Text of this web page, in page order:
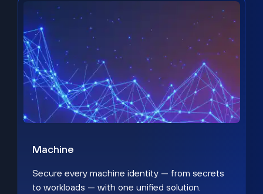
Machine
Secure every machine identity — from secrets
to workloads — with one unified solution.